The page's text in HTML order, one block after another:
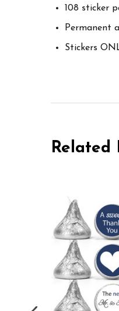
108 sticker
Permanent
Stickers
Related